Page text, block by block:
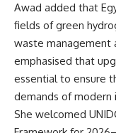
Awad added that
fields of green
waste management
emphasised that
essential to ensure
demands of modern
She welcomed